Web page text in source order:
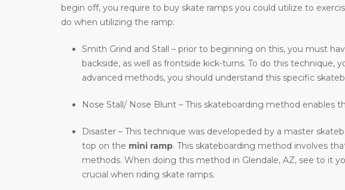
begin off, you require to buy skate ramps you could utilize to
do when utilizing the ramp:
Smith Grind and Stall – prior to beginning on this, you must
backside, as well as frontside kick-turns. To do this
advanced methods, you should understand this specific
Nose Stall/ Nose Blunt – This skateboarding method enables
Disaster – This technique was developeded by a master
top on the mini ramp. This skateboarding method involves
methods. When doing this method in Glendale, AZ, see to it
crucial when riding skate ramps.